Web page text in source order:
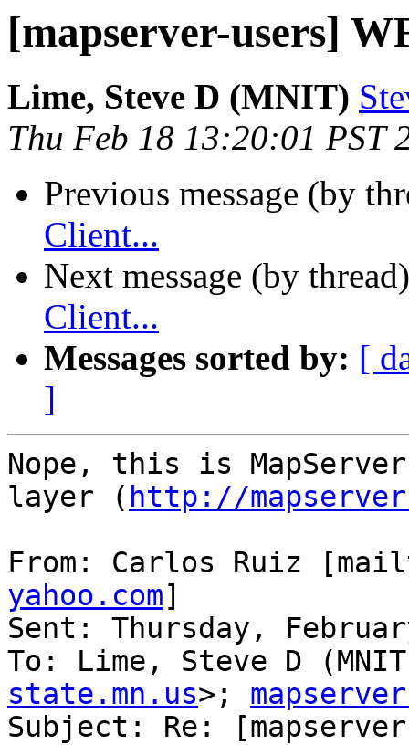
[mapserver-users]
Lime, Steve D (MNIT)
Thu Feb 18 13:20:01 PST
Previous message (by
Client...
Next message (by
Client...
Messages sorted by: [
]
Nope, this is
layer ( http://
From: Carlos Ruiz
yahoo.com]
Sent: Thursday,
To: Lime, Steve D
state.mn.us>;
Subject: Re: